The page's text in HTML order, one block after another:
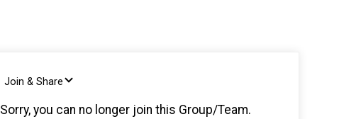
Join & Share
Sorry, you can no longer join this Group/Team.